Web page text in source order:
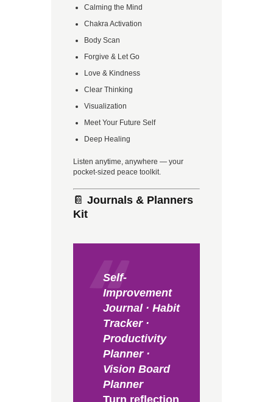
Calming the Mind
Chakra Activation
Body Scan
Forgive & Let Go
Love & Kindness
Clear Thinking
Visualization
Meet Your Future Self
Deep Healing
Listen anytime, anywhere — your
pocket-sized peace toolkit.
📔 Journals & Planners
Kit
Self-
Improvement
Journal · Habit
Tracker ·
Productivity
Planner ·
Vision Board
Planner